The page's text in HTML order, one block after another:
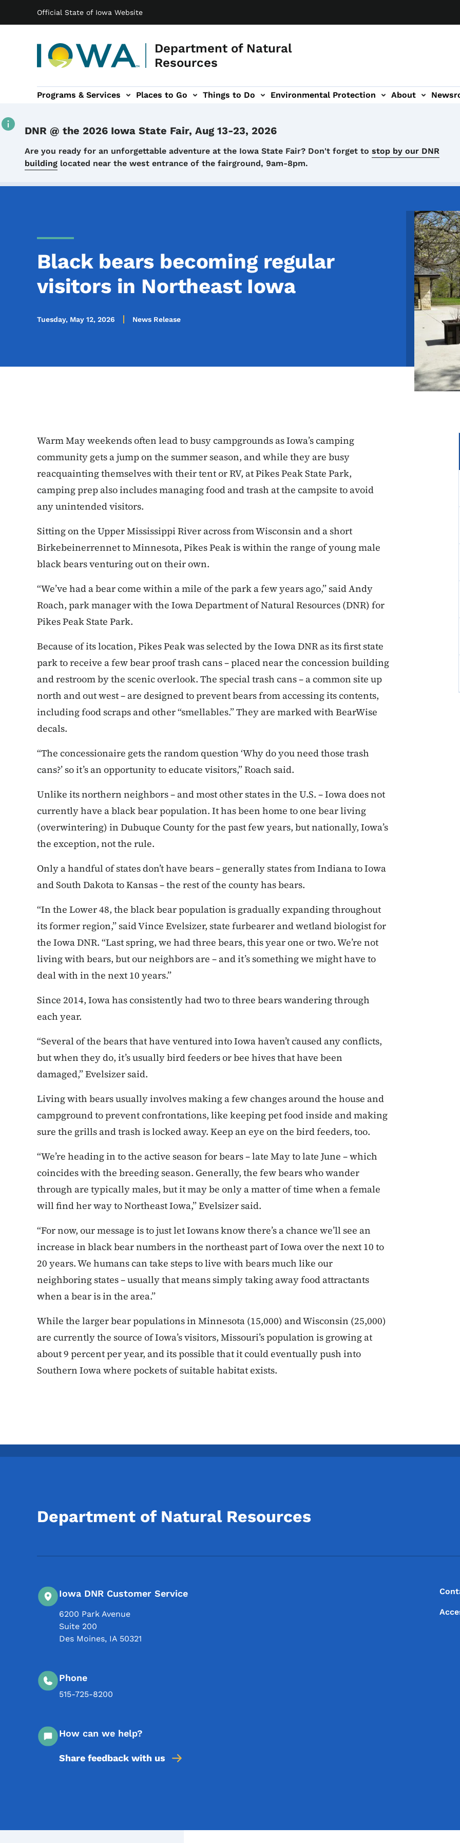
Official State of Iowa Website
Department of Natural
Resources
Main navigation
Programs & Services Places to Go Things to Do
navigation Environmental Protection
Environmental Protection sub-navigation About
About sub-navigationNewsroom sub-navigation
DNR @ the 2026 Iowa State Fair, Aug 13-23, 2026
Details
Are you ready for an unforgettable adventure at the Iowa State Fair? Don't forget to stop by our DNR
building located near the west entrance of the fairground, 9am-8pm.
Black bears becoming regular
visitors in Northeast Iowa
Tuesday, May 12, 2026 News Release
Image
Warm May weekends often lead to busy campgrounds as Iowa’s camping
community gets a jump on the summer season, and while they are busy
reacquainting themselves with their tent or RV, at Pikes Peak State Park,
camping prep also includes managing food and trash at the campsite to avoid
any unintended visitors.
Sitting on the Upper Mississippi River across from Wisconsin and a short
Birkebeinerrennet to Minnesota, Pikes Peak is within the range of young male
black bears venturing out on their own.
“We’ve had a bear come within a mile of the park a few years ago,” said Andy
Roach, park manager with the Iowa Department of Natural Resources (DNR) for
Pikes Peak State Park.
Because of its location, Pikes Peak was selected by the Iowa DNR as its first state
park to receive a few bear proof trash cans – placed near the concession building
and restroom by the scenic overlook. The special trash cans – a common site up
north and out west – are designed to prevent bears from accessing its contents,
including food scraps and other “smellables.” They are marked with BearWise
decals.
“The concessionaire gets the random question ‘Why do you need those trash
cans?’ so it’s an opportunity to educate visitors,” Roach said.
Unlike its northern neighbors – and most other states in the U.S. – Iowa does not
currently have a black bear population. It has been home to one bear living
(overwintering) in Dubuque County for the past few years, but nationally, Iowa’s
the exception, not the rule.
Only a handful of states don’t have bears – generally states from Indiana to Iowa
and South Dakota to Kansas – the rest of the county has bears.
“In the Lower 48, the black bear population is gradually expanding throughout
its former region,” said Vince Evelsizer, state furbearer and wetland biologist for
the Iowa DNR. “Last spring, we had three bears, this year one or two. We’re not
living with bears, but our neighbors are – and it’s something we might have to
deal with in the next 10 years.”
Since 2014, Iowa has consistently had two to three bears wandering through
each year.
“Several of the bears that have ventured into Iowa haven’t caused any conflicts,
but when they do, it’s usually bird feeders or bee hives that have been
damaged,” Evelsizer said.
Living with bears usually involves making a few changes around the house and
campground to prevent confrontations, like keeping pet food inside and making
sure the grills and trash is locked away. Keep an eye on the bird feeders, too.
“We’re heading in to the active season for bears – late May to late June – which
coincides with the breeding season. Generally, the few bears who wander
through are typically males, but it may be only a matter of time when a female
will find her way to Northeast Iowa,” Evelsizer said.
“For now, our message is to just let Iowans know there’s a chance we’ll see an
increase in black bear numbers in the northeast part of Iowa over the next 10 to
20 years. We humans can take steps to live with bears much like our
neighboring states – usually that means simply taking away food attractants
when a bear is in the area.”
While the larger bear populations in Minnesota (15,000) and Wisconsin (25,000)
are currently the source of Iowa’s visitors, Missouri’s population is growing at
about 9 percent per year, and its possible that it could eventually push into
Southern Iowa where pockets of suitable habitat exists.
Department of Natural Resources
Iowa DNR Customer Service
6200 Park Avenue
Suite 200
Des Moines, IA 50321
Phone
515-725-8200
How can we help?
Share feedback with us